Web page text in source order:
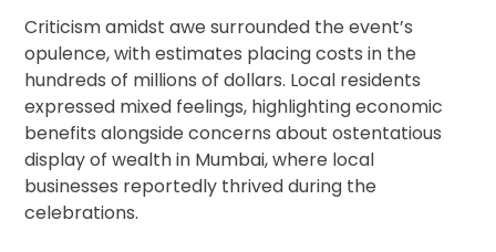
Criticism amidst awe surrounded the event’s
opulence, with estimates placing costs in the
hundreds of millions of dollars. Local residents
expressed mixed feelings, highlighting economic
benefits alongside concerns about ostentatious
display of wealth in Mumbai, where local
businesses reportedly thrived during the
celebrations.